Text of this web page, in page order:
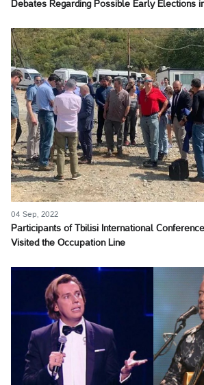
Debates Regarding Possible Early Elections
04 Sep, 2022
Participants of Tbilisi International
Visited the Occupation Line